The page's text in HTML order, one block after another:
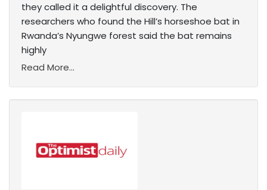
they called it a delightful discovery. The
researchers who found the Hill’s horseshoe bat in
Rwanda’s Nyungwe forest said the bat remains
highly
Read More...